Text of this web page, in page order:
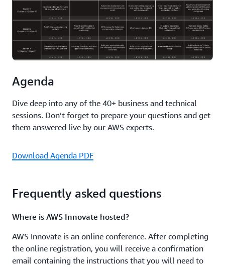
Container threat detection and vulnerability
management
We'll review the container-focused capabilities of
Amazon GuardDuty, Amazon Inspector, and Amazon
Detective, deployment best practices for each service,
and more.
computing
Explore confidential computing at AWS and how it helps
access. Learn foundational concepts, Amazon EC2
capabilities like AWS Nitro System and Nitro Enclaves,
SEV-SNP.
Trust into production and benefit from the security it
provides.
Agenda
Dive deep into any of the 40+ business and technical
sessions. Don’t forget to prepare your questions and get
them answered live by our AWS experts.
Download Agenda PDF
Frequently asked questions
Where is AWS Innovate hosted?
AWS Innovate is an online conference. After completing
the online registration, you will receive a confirmation
email containing the instructions that you will need to